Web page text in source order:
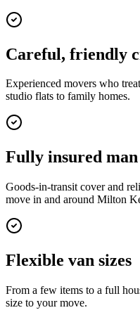
Careful, friendly
Experienced movers who
studio flats to family homes.
Fully insured
Goods-in-transit cover and
move in and around Milton
Flexible van sizes
From a few items to a full
size to your move.